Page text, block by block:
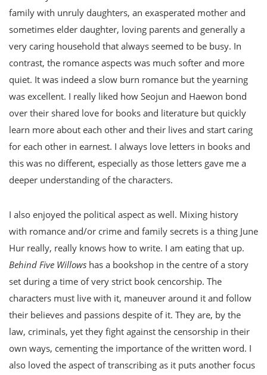
family with unruly daughters, an exasperated mother and
sometimes elder daughter, loving parents and generally a
very caring household that always seemed to be busy. In
contrast, the romance aspects was much softer and more
quiet. It was indeed a slow burn romance but the yearning
was excellent. I really liked how Seojun and Haewon bond
over their shared love for books and literature but quickly
learn more about each other and their lives and start caring
for each other in earnest. I always love letters in books and
this was no different, especially as those letters gave me a
deeper understanding of the characters.
I also enjoyed the political aspect as well. Mixing history
with romance and/or crime and family secrets is a thing June
Hur really, really knows how to write. I am eating that up.
Behind Five Willows has a bookshop in the centre of a story
set during a time of very strict book cencorship. The
characters must live with it, maneuver around it and follow
their believes and passions despite of it. They are, by the
law, criminals, yet they fight against the censorship in their
own ways, cementing the importance of the written word. I
also loved the aspect of transcribing as it puts another focus